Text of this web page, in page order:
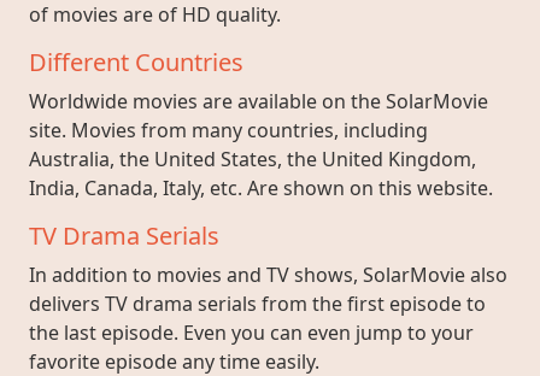
of movies are of HD quality.
Different Countries
Worldwide movies are available on the SolarMovie
site. Movies from many countries, including
Australia, the United States, the United Kingdom,
India, Canada, Italy, etc. Are shown on this website.
TV Drama Serials
In addition to movies and TV shows, SolarMovie also
delivers TV drama serials from the first episode to
the last episode. Even you can even jump to your
favorite episode any time easily.